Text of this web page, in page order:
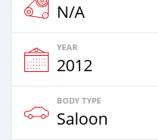
N/A
YEAR
2012
BODY TYPE
Saloon